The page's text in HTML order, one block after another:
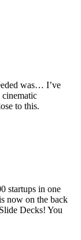
was… I’ve
to this.
startups in one
now on the back
Decks! You